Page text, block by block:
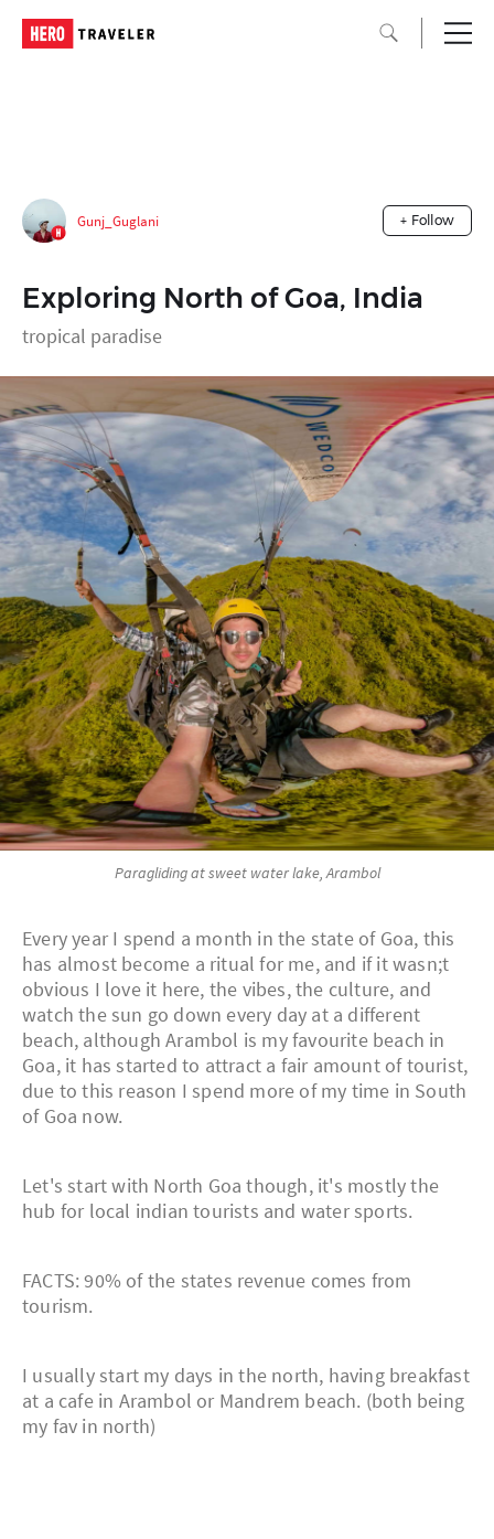
Gunj_Guglani + Follow
Exploring North of Goa, India
tropical paradise
Paragliding at sweet water lake, Arambol
Every year I spend a month in the state of Goa, this
has almost become a ritual for me, and if it wasn;t
obvious I love it here, the vibes, the culture, and
watch the sun go down every day at a different
beach, although Arambol is my favourite beach in
Goa, it has started to attract a fair amount of tourist,
due to this reason I spend more of my time in South
of Goa now.
Let's start with North Goa though, it's mostly the
hub for local indian tourists and water sports.
FACTS: 90% of the states revenue comes from
tourism.
I usually start my days in the north, having breakfast
at a cafe in Arambol or Mandrem beach. (both being
my fav in north)